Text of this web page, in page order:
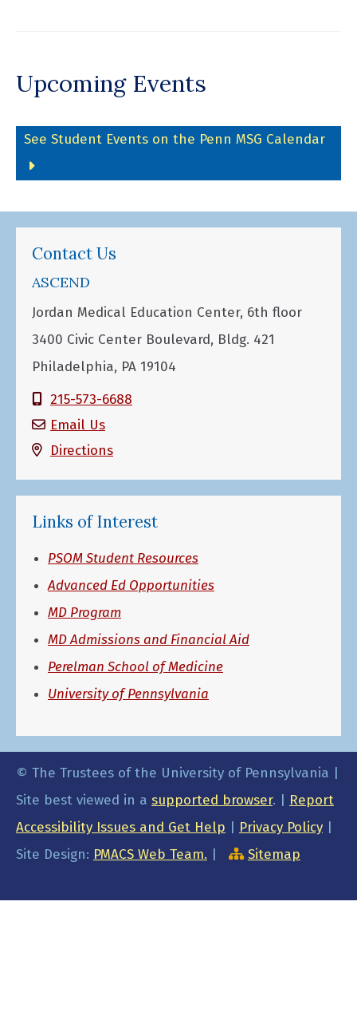
Upcoming Events
See Student Events on the Penn MSG Calendar
Contact Us
ASCEND
Jordan Medical Education Center, 6th floor
3400 Civic Center Boulevard, Bldg. 421
Philadelphia, PA 19104
215-573-6688
Email Us
Directions
Links of Interest
PSOM Student Resources
Advanced Ed Opportunities
MD Program
MD Admissions and Financial Aid
Perelman School of Medicine
University of Pennsylvania
© The Trustees of the University of Pennsylvania |
Site best viewed in a supported browser. | Report
Accessibility Issues and Get Help
Privacy Policy
Site Design: PMACS Web Team. Sitemap